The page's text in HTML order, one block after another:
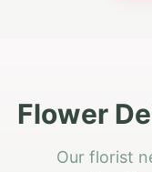
Flower
Our florist